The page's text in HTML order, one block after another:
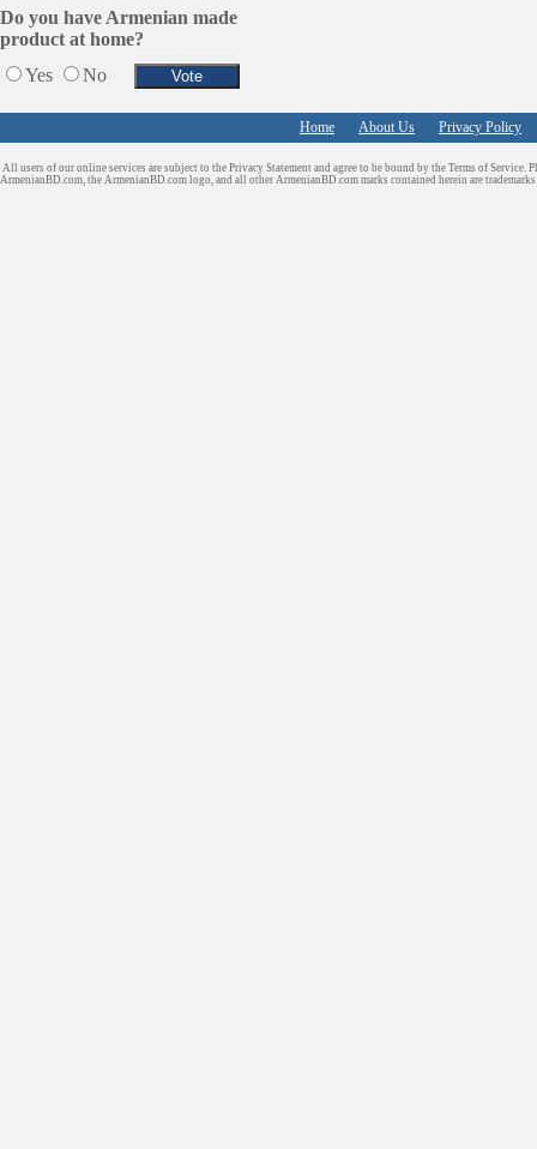
Do you have Armenian made
product at home?
Yes
No
Home About Us Privacy Policy
All users of our online services are subject to the Privacy Statement and agree to be bound by the Terms of Service.
ArmenianBD.com, the ArmenianBD.com logo, and all other ArmenianBD.com marks contained herein are